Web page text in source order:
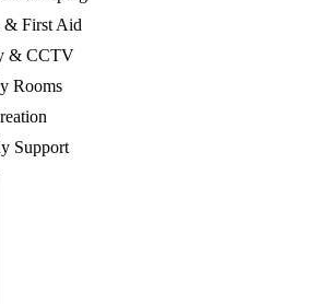
& First Aid
& CCTV
Rooms
Support